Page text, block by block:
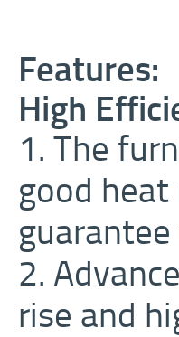
Features:
High
1. The
good
2.
rise and